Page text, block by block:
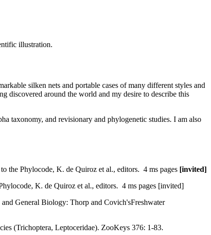
illustration.
silken nets and portable cases of many different styles and
discovered around the world and my desire to describe this
taxonomy, and revisionary and phylogenetic studies. I am also
Phylocode, K. de Quiroz et al., editors. 4 ms pages [invited]
K. de Quiroz et al., editors. 4 ms pages [invited]
General Biology: Thorp and Covich'sFreshwater
(Trichoptera, Leptoceridae). ZooKeys 376: 1-83.